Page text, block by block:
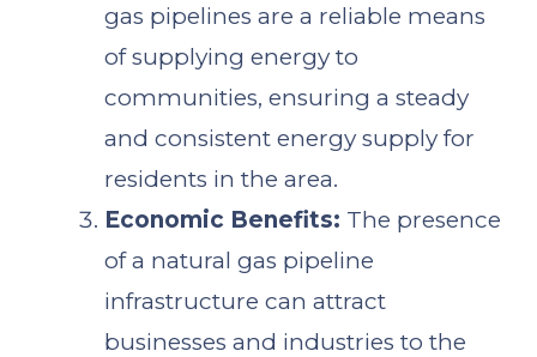
gas pipelines are a reliable means
of supplying energy to
communities, ensuring a steady
and consistent energy supply for
residents in the area.
Economic Benefits: The presence
of a natural gas pipeline
infrastructure can attract
businesses and industries to the